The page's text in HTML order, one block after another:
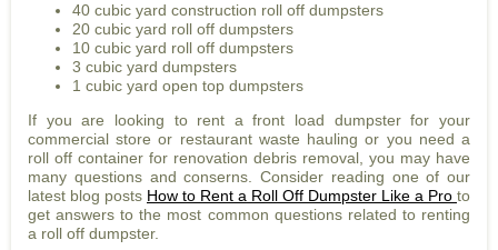
40 cubic yard construction roll off dumpsters
20 cubic yard roll off dumpsters
10 cubic yard roll off dumpsters
3 cubic yard dumpsters
1 cubic yard open top dumpsters
If you are looking to rent a front load dumpster for your
commercial store or restaurant waste hauling or you need a
roll off container for renovation debris removal, you may have
many questions and conserns. Consider reading one of our
latest blog posts How to Rent a Roll Off Dumpster Like a Pro to
get answers to the most common questions related to renting
a roll off dumpster.